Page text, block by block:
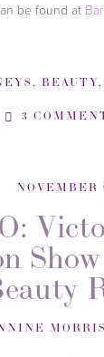
be found at
, BEAUTY,
3
NOVEMBER
MORRIS